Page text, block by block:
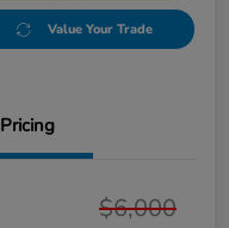
Value Your Trade
Pricing
$6,000